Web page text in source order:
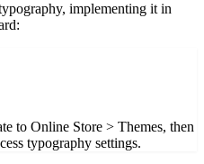
implementing it in
to Online Store > Themes, then
typography settings.